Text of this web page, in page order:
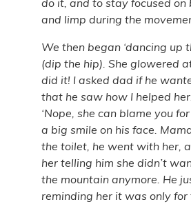
do it, and to stay focused on
and limp during the
We then began ‘dancing up
(dip the hip). She glowered
did it! I asked dad if he
that he saw how I helped
‘Nope, she can blame you
a big smile on his face.
the toilet, he went with her,
her telling him she didn’t
the mountain anymore. He
reminding her it was only for